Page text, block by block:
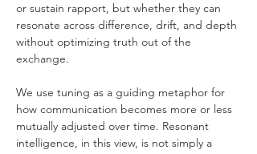
or sustain rapport, but whether they can
resonate across difference, drift, and depth
without optimizing truth out of the
exchange.
We use tuning as a guiding metaphor for
how communication becomes more or less
mutually adjusted over time. Resonant
intelligence, in this view, is not simply a